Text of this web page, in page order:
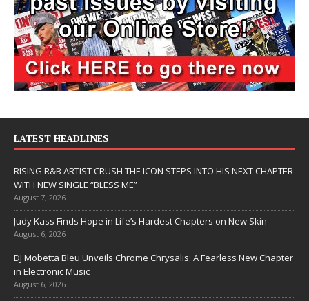
LATEST HEADLINES
RISING R&B ARTIST CRUSH THE ICON STEPS INTO HIS NEXT CHAPTER
WITH NEW SINGLE “BLESS ME”
August 7, 2026
Judy Kass Finds Hope in Life’s Hardest Chapters on New Skin
August 6, 2026
DJ Mobetta Bleu Unveils Chrome Chrysalis: A Fearless New Chapter
in Electronic Music
August 6, 2026